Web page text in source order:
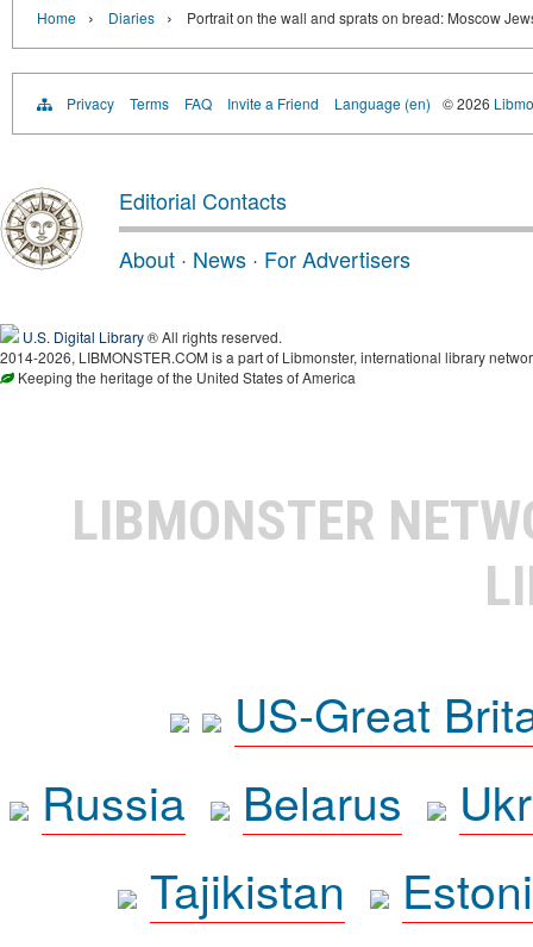
Home › Diaries › Portrait on the wall and sprats on bread: Moscow
Privacy Terms FAQ Invite a Friend Language (en) © 2026
Editorial Contacts
About · News · For Advertisers
U.S. Digital Library® All rights reserved.
2014-2026, LIBMONSTER.COM is a part of Libmonster, international library
Keeping the heritage of the United States of America
LIBMONSTER
US-Great
Russia
Belarus
Tajikistan